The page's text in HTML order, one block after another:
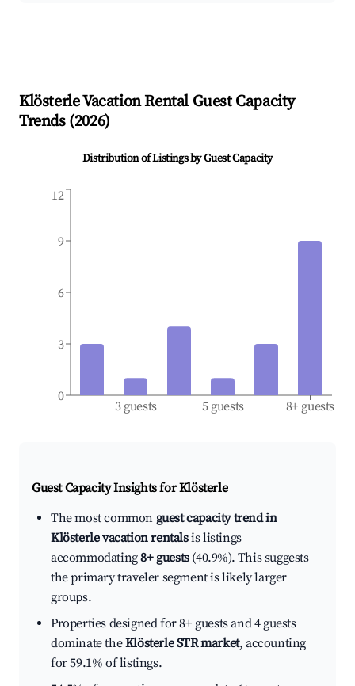
KlösterleVacation Rental Guest Capacity
Trends (2026)
Distribution of Listings by Guest Capacity
3 guests 5 guests 8+ guests
0
3
6
9
12
Guest Capacity Insights forKlösterle
The most common guest capacity trend in
Klösterle vacation rentalsis listings
accommodating8+ guests(40.9%). This suggests
the primary traveler segment is likely larger
groups.
Properties designed for 8+ guests and 4 guests
dominate theKlösterle STR market, accounting
for 59.1% of listings.